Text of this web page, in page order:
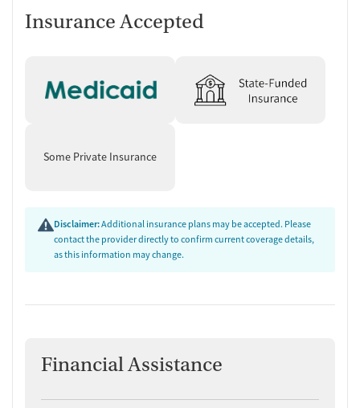
Insurance Accepted
Some Private Insurance
Disclaimer:Additional insurance plans may be accepted. Please
contact the provider directly to confirm current coverage details,
as this information may change.
Financial Assistance